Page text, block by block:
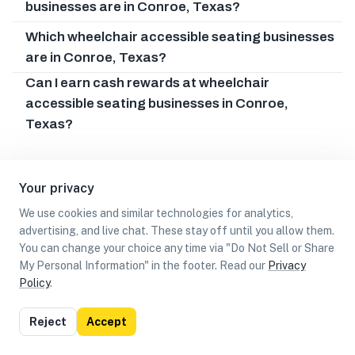
Your privacy
We use cookies and similar technologies for analytics,
advertising, and live chat. These stay off until you allow them.
You can change your choice any time via "Do Not Sell or Share
My Personal Information" in the footer. Read our Privacy
Policy.
Reject Accept
businesses are in Conroe, Texas?
Which wheelchair accessible seating businesses
are in Conroe, Texas?
Can I earn cash rewards at wheelchair
accessible seating businesses in Conroe,
Texas?
List